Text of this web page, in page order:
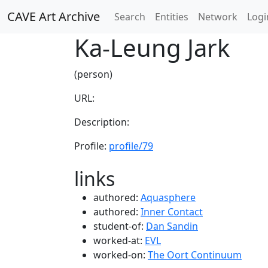
CAVE Art Archive Search Entities Network
Ka-Leung Jark
(person)
URL:
Description:
Profile: profile/79
links
authored: Aquasphere
authored: Inner Contact
student-of: Dan Sandin
worked-at: EVL
worked-on: The Oort Continuum